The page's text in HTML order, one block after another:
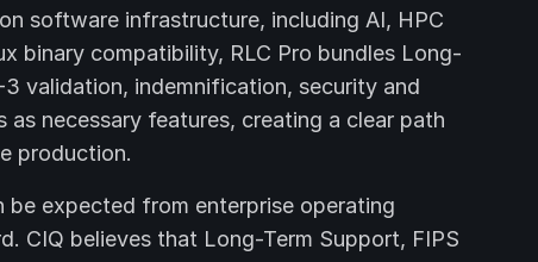
software infrastructure, including AI, HPC
binary compatibility, RLC Pro bundles Long-
validation, indemnification, security and
necessary features, creating a clear path
production.
be expected from enterprise operating
CIQ believes that Long-Term Support, FIPS